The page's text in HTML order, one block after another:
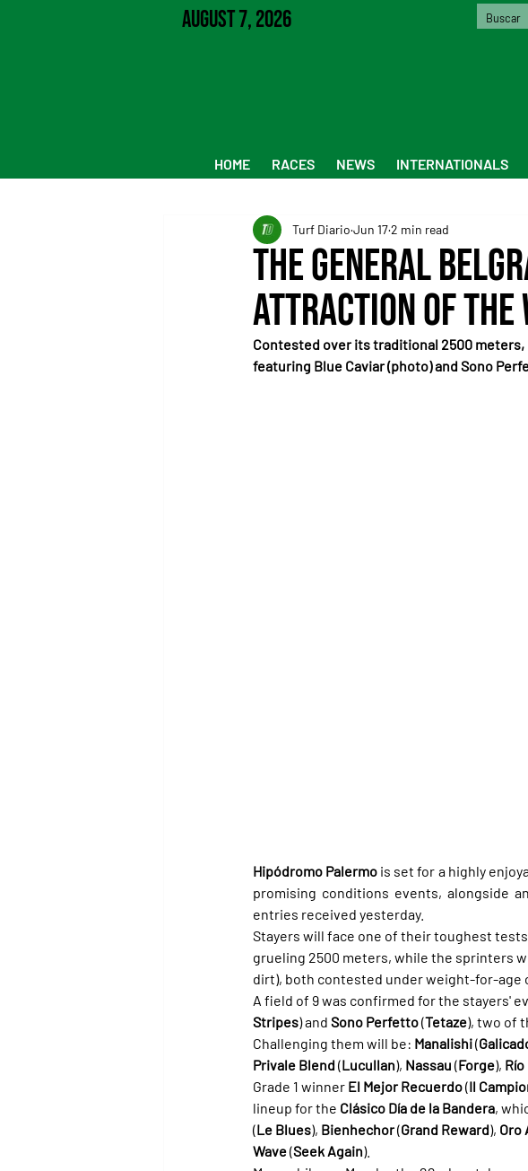
August 7, 2026
HOME RACES NEWS INTERNATIONALS
The General
Attraction of the
Turf Diario Jun 172 min read
Contested over its traditional 2500
featuring Blue Caviar (photo) and Sono
Hipódromo Palermo is set for a highly
promising conditions events, alongside
entries received yesterday.
Stayers will face one of their toughest
grueling 2500 meters, while the sprinters
dirt), both contested under weight-for-age
A field of 9 was confirmed for the stayers'
Stripes) and Sono Perfetto (Tetaze), two of
Challenging them will be: Manalishi (
Privale Blend (Lucullan), Nassau (Forge),
Grade 1 winner El Mejor Recuerdo (Il
lineup for the Clásico Día de la Bandera,
(Le Blues), Bienhechor (Grand Reward), Oro
Wave (Seek Again).